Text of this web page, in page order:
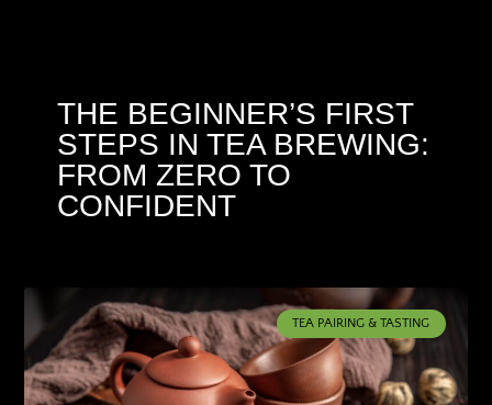
THE BEGINNER’S FIRST
STEPS IN TEA BREWING:
FROM ZERO TO
CONFIDENT
TEA PAIRING & TASTING